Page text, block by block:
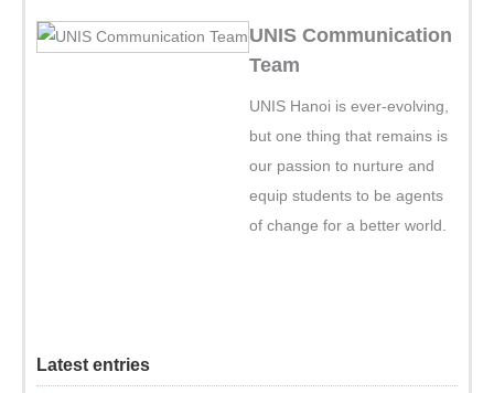
UNIS Communication
Team
UNIS Hanoi is ever-evolving,
but one thing that remains is
our passion to nurture and
equip students to be agents
of change for a better world.
Latest entries